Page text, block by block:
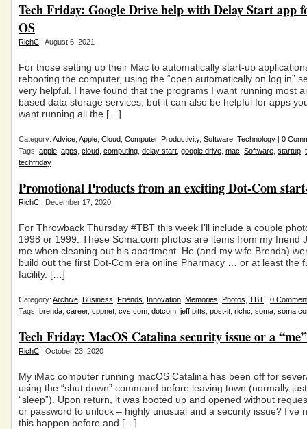
Tech Friday: Google Drive help with Delay Start app
OS
RichC | August 6, 2021
For those setting up their Mac to automatically start-up
rebooting the computer, using the “open automatically on log in”
very helpful. I have found that the programs I want running most
based data storage services, but it can also be helpful for apps
want running all the […]
Category: Advice Apple Cloud Computer, Productivity, Software Technology | 0
Tags: apple apps cloud computing delay start google drive mac Software startup
techfriday
Promotional Products from an exciting Dot-Com
RichC | December 17, 2020
For Throwback Thursday #TBT this week I’ll include a couple
1998 or 1999. These Soma.com photos are items from my friend
me when cleaning out his apartment. He (and my wife Brenda)
build out the first Dot-Com era online Pharmacy … or at least the
facility. […]
Category: Archive Business Friends Innovation Memories Photos TBT | 0
Tags: brenda career, cppnet cvs.com dotcom jeff pitts post-it richc soma
Tech Friday: MacOS Catalina security issue or a
RichC | October 23, 2020
My iMac computer running macOS Catalina has been off for
using the “shut down” command before leaving town (normally
“sleep”). Upon return, it was booted up and opened without
or password to unlock – highly unusual and a security issue? I’ve
this happen before and […]